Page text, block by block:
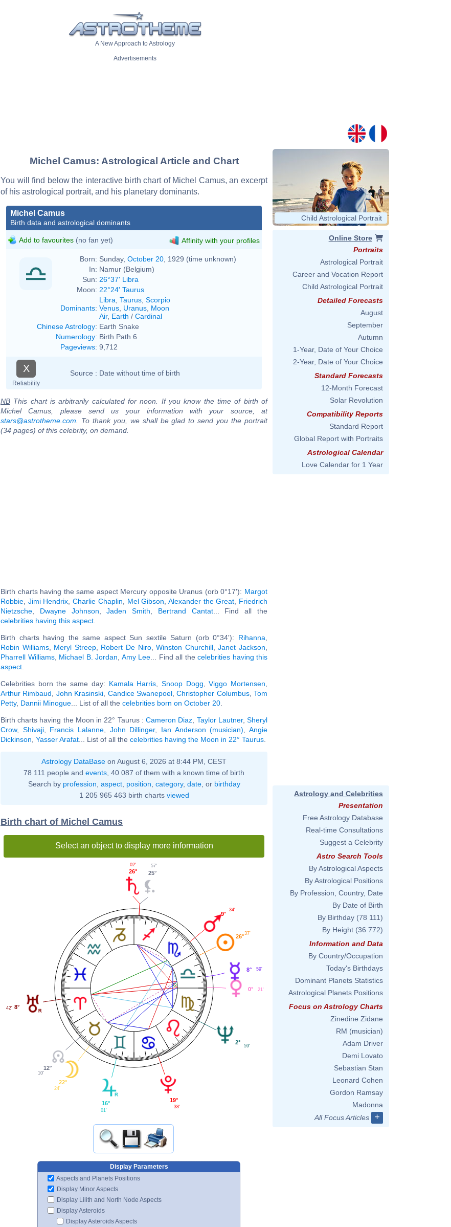
A New Approach to Astrology
Advertisements
Michel Camus: Astrological Article and Chart
You will find below the interactive birth chart of Michel Camus, an excerpt
of his astrological portrait, and his planetary dominants.
Michel Camus
Birth data and astrological dominants
Add to favourites (no fan yet) Affinity with your profiles
Born: Sunday, October 20 , 1929 (time unknown)
In: Namur (Belgium)
Sun: 26°37' Libra
Moon: 22°24' Taurus
Dominants:
Libra Taurus Scorpio
Venus Uranus Moon
Air, Earth / Cardinal
Chinese Astrology: Earth Snake
Numerology: Birth Path 6
Pageviews: 9,712
X
Reliability
Source : Date without time of birth
NB This chart is arbitrarily calculated for noon. If you know the time of birth of
Michel Camus, please send us your information with your source, at
stars@astrotheme.com . To thank you, we shall be glad to send you the portrait
(34 pages) of this celebrity, on demand.
Birth charts having the same aspect Mercury opposite Uranus (orb 0°17'): Margot
Robbie Jimi Hendrix ,Charlie Chaplin Mel Gibson Alexander the Great
Friedrich
Nietzsche
Dwayne Johnson ,Jaden Smith Bertrand Cantat... Find all the
celebrities having this aspect
Birth charts having the same aspect Sun sextile Saturn (orb 0°34'): Rihanna
Robin Williams, Meryl Streep, Robert De Niro,Winston Churchill,Janet Jackson
Pharrell Williams, Michael B. Jordan Amy Lee ... Find all the celebrities having this
aspect
Celebrities born the same day: Kamala Harris Snoop Dogg ,Viggo Mortensen
Arthur Rimbaud
John Krasinski Candice Swanepoel,Christopher Columbus, Tom
Petty, Dannii Minogue ... List of all the celebrities born on October 20
Birth charts having the Moon in 22° Taurus :Cameron Diaz Taylor Lautner,Sheryl
Crow, Shivaji, Francis Lalanne John Dillinger, Ian Anderson (musician) ,Angie
Dickinson Yasser Arafat ... List of all the celebrities having the Moon in 22° Taurus
Astrology DataBase on August 6, 2026 at 8:44 PM, CEST
78 111 people and events , 40 087 of them with a known time of birth
Search by profession aspect, position category, date, or birthday
1 205 965 463 birth charts viewed
Birth chart of Michel Camus
Select an object to display more information
0° 21'
8° 59'
26°37'
9°
34'
25°
57'
26°
02'
8°
42'
12°
10'
22°
24'
16°
01'
19°
38'
2°
59'
Display Parameters
Aspects and Planets Positions
Display Minor Aspects
Display Lilith and North Node Aspects
Display Asteroids
Display Asteroids Aspects
Child Astrological Portrait
Online Store
Portraits
Astrological Portrait
Career and Vocation Report
Child Astrological Portrait
Detailed Forecasts
August
September
Autumn
1-Year, Date of Your Choice
2-Year, Date of Your Choice
Standard Forecasts
12-Month Forecast
Solar Revolution
Compatibility Reports
Standard Report
Global Report with Portraits
Astrological Calendar
Love Calendar for 1 Year
Astrology and Celebrities
Presentation
Free Astrology Database
Real-time Consultations
Suggest a Celebrity
Astro Search Tools
By Astrological Aspects
By Astrological Positions
By Profession, Country, Date
By Date of Birth
By Birthday (78 111)
By Height (36 772)
Information and Data
By Country/Occupation
Today's Birthdays
Dominant Planets Statistics
Astrological Planets Positions
Focus on Astrology Charts
Zinedine Zidane
RM (musician)
Adam Driver
Demi Lovato
Sebastian Stan
Leonard Cohen
Gordon Ramsay
Madonna
All Focus Articles
+